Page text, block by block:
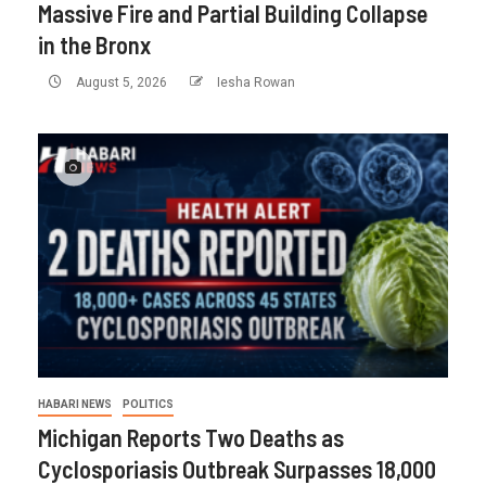
Massive Fire and Partial Building Collapse
in the Bronx
August 5, 2026 Iesha Rowan
HABARI NEWS POLITICS
Michigan Reports Two Deaths as
Cyclosporiasis Outbreak Surpasses 18,000